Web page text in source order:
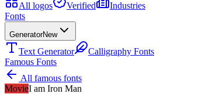
All logos Verified
Industries
Fonts
GeneratorNew
Text Generator
Calligraphy Fonts
Famous Fonts
All famous fonts
MovieI am Iron Man